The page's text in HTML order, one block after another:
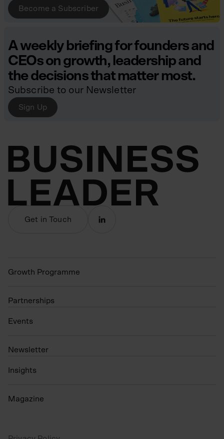
Become a Subscriber
A weekly briefing for founders and
CEOs on growth, leadership and
the decisions that matter most.
Subscribe to our Newsletter
Sign Up
Get in Touch
Growth Programme
Partnerships
Events
N ewsletter
Insights
Magazine